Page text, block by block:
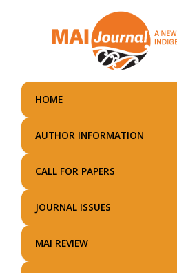
main
HOME
AUTHOR INFORMATION
CALL FOR PAPERS
JOURNAL ISSUES
MAI REVIEW